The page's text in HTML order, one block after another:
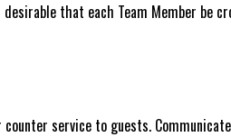
that each Team Member be
service to guests.